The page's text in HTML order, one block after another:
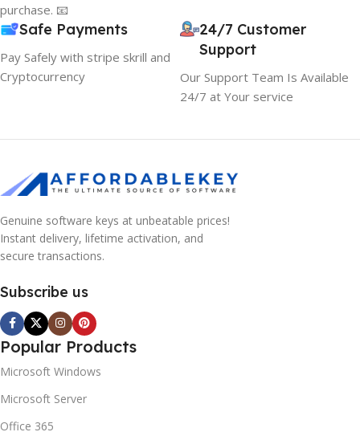
purchase. 📧
Safe Payments
Pay Safely with stripe skrill and
Cryptocurrency
24/7 Customer
Support
Our Support Team Is Available
24/7 at Your service
Genuine software keys at unbeatable prices!
Instant delivery, lifetime activation, and
secure transactions.
Subscribe us
Popular Products
Microsoft Windows
Microsoft Server
Office 365